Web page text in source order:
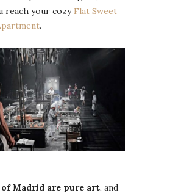
reach your cozy Flat Sweet
.
Madrid are pure art, and